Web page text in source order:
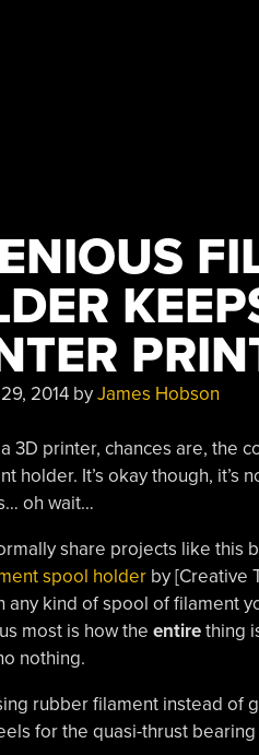
2014byJames Hobson
3D printer, chances are, the
holder. It’s okay though,
oh wait…
share projects like this
spool holderby [Creative
any kind of spool of filament
most is how the entirething
nothing.
rubber filament instead of
for the quasi-thrust